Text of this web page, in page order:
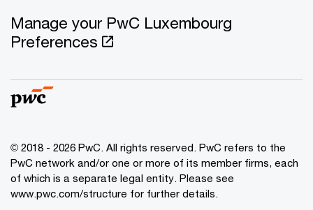
Manage your PwC Luxembourg
Preferences
© 2018 - 2026 PwC. All rights reserved. PwC refers to the
PwC network and/or one or more of its member firms, each
of which is a separate legal entity. Please see
www.pwc.com/structure for further details.